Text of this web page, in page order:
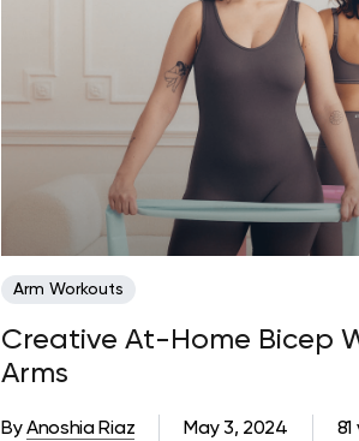
Arm Workouts
Creative At-Home Bicep
Arms
May 3, 2024
ByAnoshia Riaz